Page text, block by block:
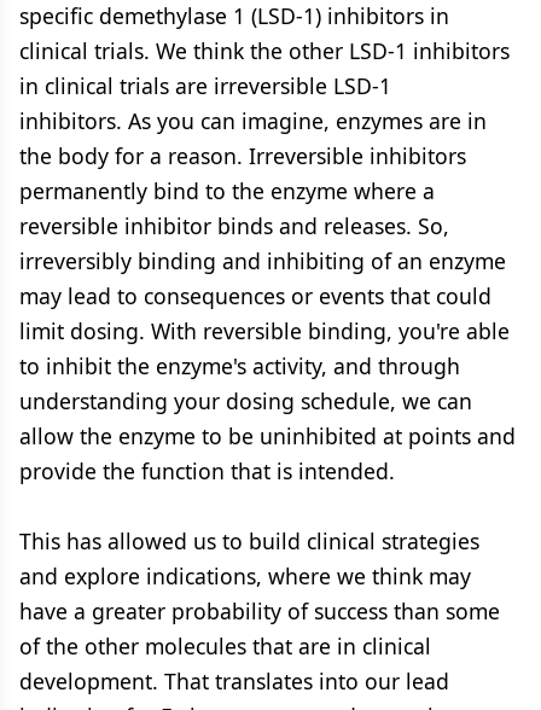
specific demethylase 1 (LSD-1) inhibitors in
clinical trials. We think the other LSD-1 inhibitors
in clinical trials are irreversible LSD-1
inhibitors. As you can imagine, enzymes are in
the body for a reason. Irreversible inhibitors
permanently bind to the enzyme where a
reversible inhibitor binds and releases. So,
irreversibly binding and inhibiting of an enzyme
may lead to consequences or events that could
limit dosing. With reversible binding, you're able
to inhibit the enzyme's activity, and through
understanding your dosing schedule, we can
allow the enzyme to be uninhibited at points and
provide the function that is intended.
This has allowed us to build clinical strategies
and explore indications, where we think may
have a greater probability of success than some
of the other molecules that are in clinical
development. That translates into our lead